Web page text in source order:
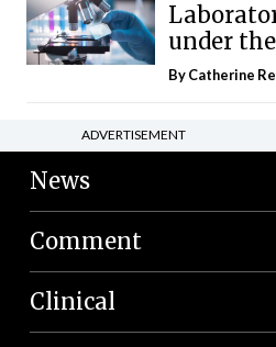
under
ByCatherine
ADVERTISEMENT
News
Comment
Clinical